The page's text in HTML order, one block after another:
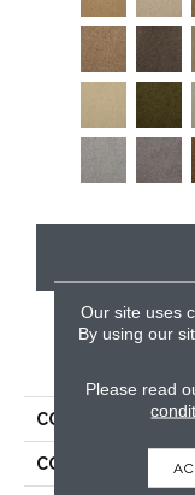
COLLECTION
COLOR
Our site uses
By using our
Please read